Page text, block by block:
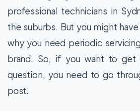
professional technicians in
the suburbs. But you might
why you need periodic
brand. So, if you want to get
question, you need to go
post.